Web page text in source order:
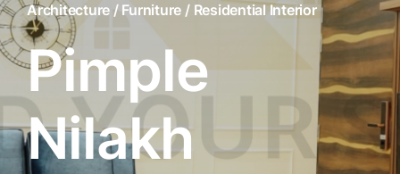
Architecture / Furniture / Residential Interior
Pimple
Nilakh